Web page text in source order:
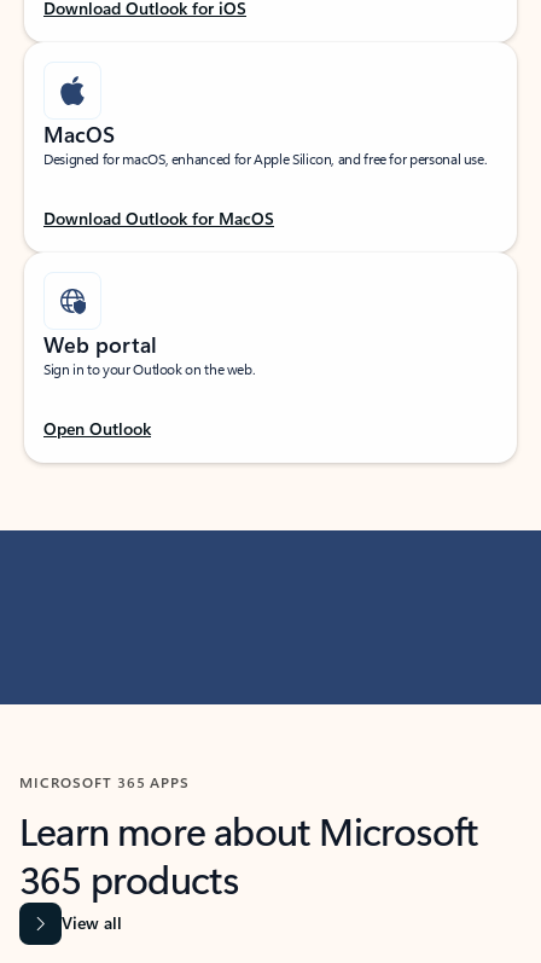
Download Outlook for iOS
MacOS
Designed for macOS, enhanced for Apple Silicon, and free for personal use.
Download Outlook for MacOS
Web portal
Sign in to your Outlook on the web.
Open Outlook
MICROSOFT 365 APPS
Learn more about Microsoft
365 products
View all